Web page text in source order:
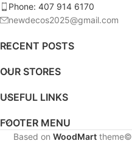
Phone: 407 914 6170
newdecos2025@gmail.com
RECENT POSTS
OUR STORES
USEFUL LINKS
FOOTER MENU
Based on WoodMarttheme©